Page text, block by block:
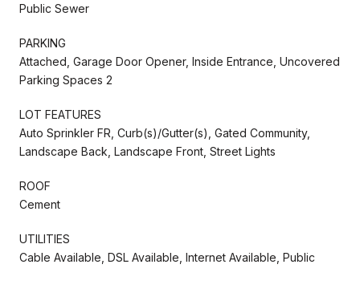
Public Sewer
PARKING
Attached, Garage Door Opener, Inside Entrance, Uncovered
Parking Spaces 2
LOT FEATURES
Auto Sprinkler FR, Curb(s)/Gutter(s), Gated Community,
Landscape Back, Landscape Front, Street Lights
ROOF
Cement
UTILITIES
Cable Available, DSL Available, Internet Available, Public